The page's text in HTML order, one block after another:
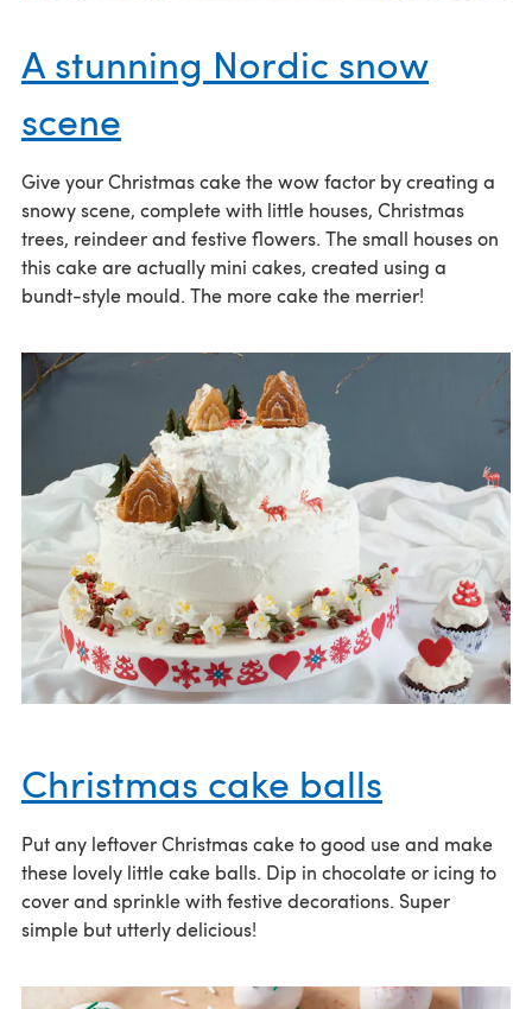
A stunning Nordic snow
scene
Give your Christmas cake the wow factor by creating a
snowy scene, complete with little houses, Christmas
trees, reindeer and festive flowers. The small houses on
this cake are actually mini cakes, created using a
bundt-style mould. The more cake the merrier!
Christmas cake balls
Put any leftover Christmas cake to good use and make
these lovely little cake balls. Dip in chocolate or icing to
cover and sprinkle with festive decorations. Super
simple but utterly delicious!